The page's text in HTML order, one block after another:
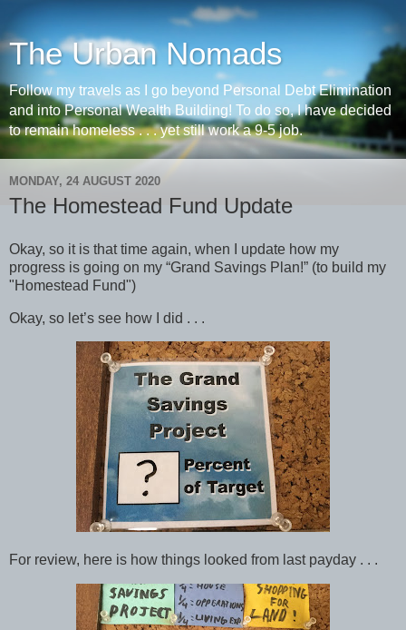
The Urban Nomads
Follow my travels as I go beyond Personal Debt Elimination
and into Personal Wealth Building! To do so, I have decided
to remain homeless . . . yet still work a 9-5 job.
MONDAY, 24 AUGUST 2020
The Homestead Fund Update
Okay, so it is that time again, when I update how my
progress is going on my “Grand Savings Plan!” (to build my
"Homestead Fund")
Okay, so let’s see how I did . . .
For review, here is how things looked from last payday . . .